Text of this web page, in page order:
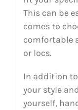
This can be
comes to
comfortable
or locs.
In addition
your style
yourself,